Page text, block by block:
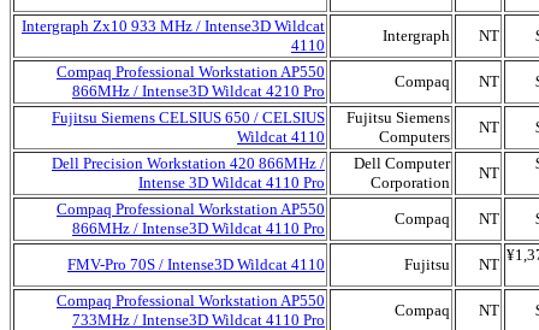
Intergraph Zx10 933 MHz / Intense3D Wildcat
4110
Intergraph NT
Compaq Professional Workstation AP550
866MHz / Intense3D Wildcat 4210 Pro
Compaq NT
Fujitsu Siemens CELSIUS 650 / CELSIUS
Wildcat 4110
Fujitsu Siemens
Computers
NT
Dell Precision Workstation 420 866MHz /
Intense 3D Wildcat 4110 Pro
Dell Computer
Corporation
NT
Compaq Professional Workstation AP550
866MHz / Intense3D Wildcat 4110 Pro
Compaq NT
FMV-Pro 70S / Intense3D Wildcat 4110 Fujitsu NT
Compaq Professional Workstation AP550
733MHz / Intense3D Wildcat 4110 Pro
Compaq NT